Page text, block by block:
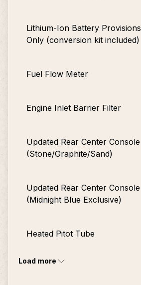
Lithium-Ion Battery Provisions
Only (conversion kit included)
Fuel Flow Meter
Engine Inlet Barrier Filter
Updated Rear Center Console
(Stone/Graphite/Sand)
Updated Rear Center Console
(Midnight Blue Exclusive)
Heated Pitot Tube
Load more